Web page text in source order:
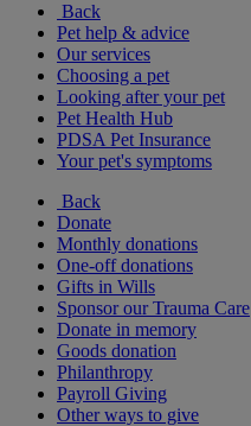
Back
Pet help & advice
Our services
Choosing a pet
Looking after your pet
Pet Health Hub
PDSA Pet Insurance
Your pet's symptoms
Back
Donate
Monthly donations
One-off donations
Gifts in Wills
Sponsor our Trauma Care
Donate in memory
Goods donation
Philanthropy
Payroll Giving
Other ways to give